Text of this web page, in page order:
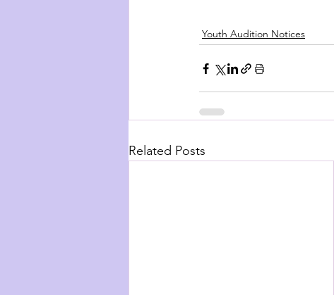
Youth Audition Notices
Related Posts